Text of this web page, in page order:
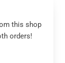
this shop
orders!